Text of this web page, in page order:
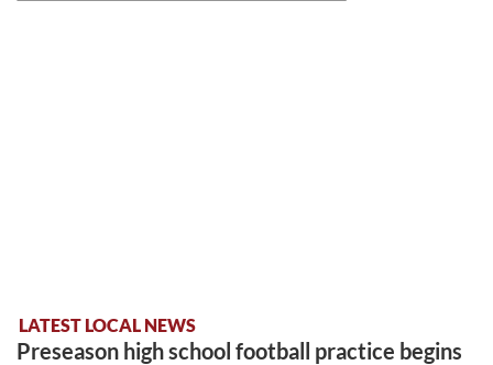
LATEST LOCAL NEWS
Preseason high school football practice begins